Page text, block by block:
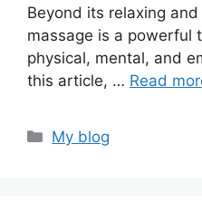
Beyond its relaxing
massage is a powerful
physical, mental, and
this article, … Read
Categories
My blog